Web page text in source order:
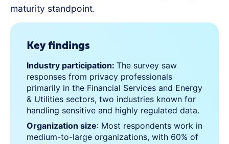
maturity standpoint.
Key findings
Industry participation: The survey saw
responses from privacy professionals
primarily in the Financial Services and Energy
& Utilities sectors, two industries known for
handling sensitive and highly regulated data.
Organization size: Most respondents work in
medium-to-large organizations, with 60% of